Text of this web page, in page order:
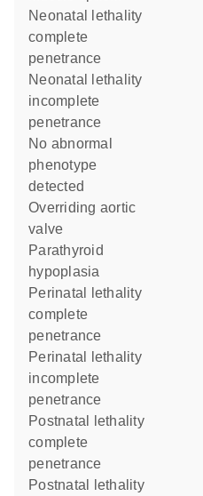
neonatal lethality
complete
penetrance
neonatal lethality
incomplete
penetrance
no abnormal
phenotype
detected
overriding aortic
valve
parathyroid
hypoplasia
perinatal lethality
complete
penetrance
perinatal lethality
incomplete
penetrance
postnatal lethality
complete
penetrance
postnatal lethality